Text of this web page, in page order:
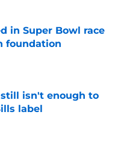
in Super Bowl race
foundation
Date
isn't enough to
label
Date